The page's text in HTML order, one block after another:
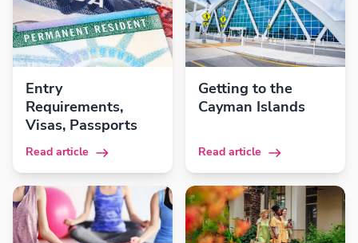
Entry
Requirements,
Visas, Passports
Read article
Getting to the
Cayman Islands
Read article